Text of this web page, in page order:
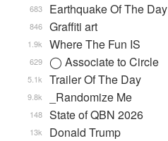
Earthquake Of The Day
683
Graffiti art
846
Where The Fun IS
1.9k
◯ Associate to Circle
629
Trailer Of The Day
5.1k
_Randomize Me
9.8k
State of QBN 2026
148
Donald Trump
13k